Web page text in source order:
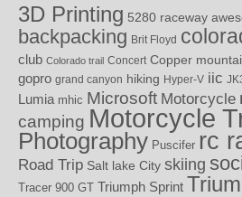
3D Printing 5280 raceway
backpacking Brit Floyd
club Colorado trail Concert Copper
gopro grand canyon hiking Hyper-V iic
Lumia mhic Microsoft Motorcycle
camping Motorcycle
Photography Puscifer rc
Road Trip Salt lake City skiing
Tracer 900 GT Triumph Sprint